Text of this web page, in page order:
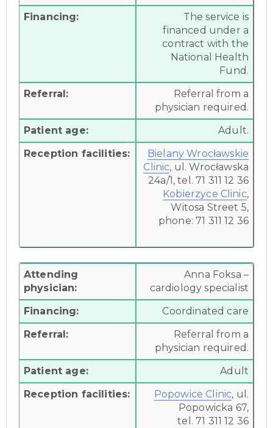
Financing:
The service is
financed under a
contract with the
National Health
Fund.
Referral:
Referral from a
physician required.
Patient age:
Adult.
Reception facilities:
Bielany Wrocławskie
Clinic, ul. Wrocławska
24a/1, tel. 71 311 12 36
Kobierzyce Clinic,
Witosa Street 5,
phone: 71 311 12 36
Attending
physician:
Anna Foksa –
cardiology specialist
Financing:
Coordinated care
Referral:
Referral from a
physician required.
Patient age:
Adult
Reception facilities:
Popowice Clinic, ul.
Popowicka 67,
tel. 71 311 12 36